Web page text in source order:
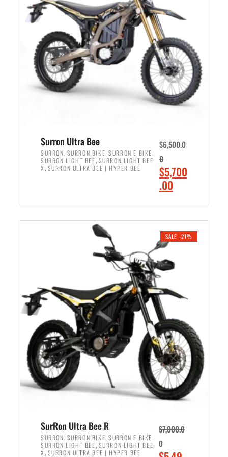
r
i
c
e
w
a
s
:
,
9
9
9
.
0
0
.
i
e
i
s
:
$
6
5
0
0
.
0
.
Surron Ultra Bee
SURRON, SURRON BIKE,SURRON E BIKE,
SURRON LIGHT BEE, SURRON LIGHT BEE
X , SURRON ULTRA BEE | HYPER BEE
$6,500.0
0
O
r
i
n
a
l
p
r
i
c
e
w
a
s
:
$
,
5
0
$5,700
.00C
r
e
t
r
c
e
i
s
:
$
5
7
0
0
SALE -21%
SurRon Ultra Bee R
SURRON, SURRON BIKE,SURRON E BIKE,
SURRON LIGHT BEE, SURRON LIGHT BEE
X , SURRON ULTRA BEE | HYPER BEE
$7,000.0
0